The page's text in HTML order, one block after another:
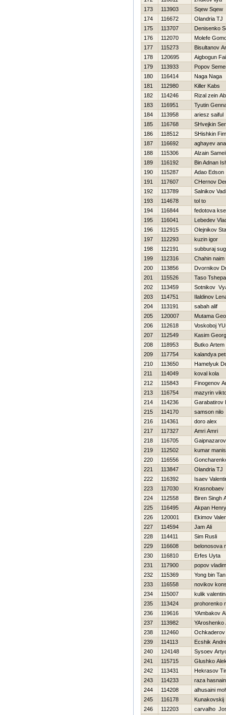
173
113903
Sqew Sqew
174
116672
Olandria TJ
175
113707
Denisenko
176
112070
Molefe
177
115273
Bisultanov
178
120695
Aigbogun
179
113933
Popov
180
116414
Naga Naga
181
112980
Killer Kabs
182
114246
Rizal zein
183
116951
Tyutin
184
113958
ariesz saiful
185
116768
SHvejkin
186
118512
SHishkin
187
116692
aghayev
188
115306
Alzain
189
116192
Bin Adnan
190
115287
Adao Edson
191
117607
CHernov
192
113789
Salnikov
193
114678
tol to
194
116844
fedotova
195
116041
Lebedev
196
112915
Olejnikov
197
112293
kuzin igor
198
112191
subburaj
199
112316
Chahin naim
200
113856
Dvornikov
201
115526
Taso
202
113459
Sotnikov
203
114751
Ilaldinov
204
113191
sabah alif
205
120007
Mutama
206
112618
Voskoboj
207
112549
Kasim
208
118953
Butko Artem
209
117754
kalandya
210
113650
Hamelyuk
211
114049
koval kola
212
115843
Finogenov
213
116754
mazyrin
214
114236
Garabatirov
215
114170
samson nilo
216
114361
doro alex
217
117327
Amri Amri
218
116705
219
112502
kumar
220
116556
221
113847
Olandria TJ
222
116392
Isaev
223
117030
Krasnobaev
224
112558
Biren Singh
225
116495
Akpan Henry
226
120001
Ekimov
227
114594
Jam Ali
228
114411
Sim Rusli
229
116608
belonosova
230
116810
Erfes Uyta
231
117900
popov
232
115369
Yong bin Tan
233
116558
novikov
234
115007
kulik
235
113424
prohorenko
236
119616
YAmbakov
237
113982
YAroshenko
238
112460
Ochkaderov
239
114113
Ecshik
240
124148
Sysoev
241
115715
Glushko
242
113431
Нekrasov
243
114233
raza hasnain
244
114208
alhusaini
245
116178
Kunakovskij
246
112203
carvalho